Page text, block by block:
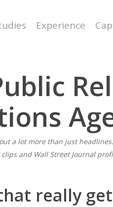
Experience
a lot more than just
and Wall Street Journal
really